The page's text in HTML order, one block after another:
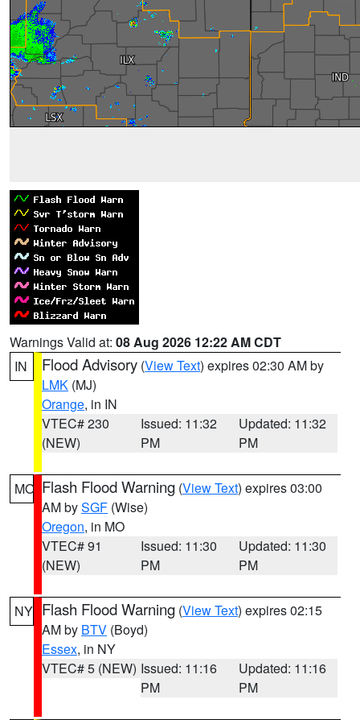
Warnings Valid at: 08 Aug 2026 12:22 AM CDT
IN
Flood Advisory (View Text) expires 02:30 AM by
LMK (MJ)
Orange, in IN
VTEC# 230
(NEW)
Issued: 11:32
PM
Updated: 11:32
PM
MO Flash Flood Warning (View Text) expires 03:00
AM bySGF (Wise)
Oregon, in MO
VTEC# 91
(NEW)
Issued: 11:30
PM
Updated: 11:30
PM
NY Flash Flood Warning (View Text) expires 02:15
AM by BTV (Boyd)
Essex, in NY
VTEC# 5 (NEW) Issued: 11:16
PM
Updated: 11:16
PM